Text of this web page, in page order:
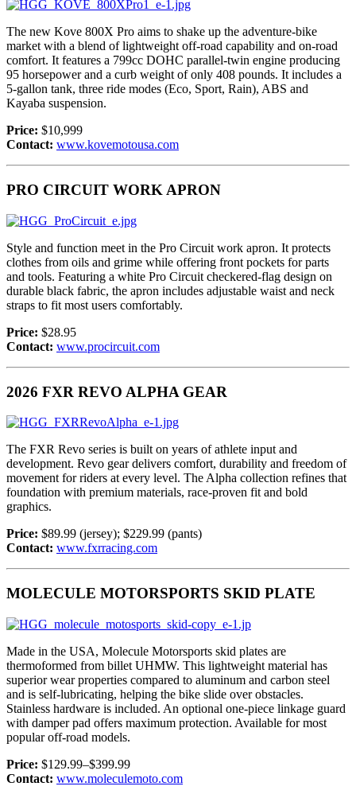
The new Kove 800X Pro aims to shake up the adventure-bike
market with a blend of lightweight off-road capability and on-road
comfort. It features a 799cc DOHC parallel-twin engine producing
95 horsepower and a curb weight of only 408 pounds. It includes a
5-gallon tank, three ride modes (Eco, Sport, Rain), ABS and
Kayaba suspension.
Price: $10,999
Contact: www.kovemotousa.com
PRO CIRCUIT WORK APRON
Style and function meet in the Pro Circuit work apron. It protects
clothes from oils and grime while offering front pockets for parts
and tools. Featuring a white Pro Circuit checkered-flag design on
durable black fabric, the apron includes adjustable waist and neck
straps to fit most users comfortably.
Price: $28.95
Contact: www.procircuit.com
2026 FXR REVO ALPHA GEAR
The FXR Revo series is built on years of athlete input and
development. Revo gear delivers comfort, durability and freedom of
movement for riders at every level. The Alpha collection refines that
foundation with premium materials, race-proven fit and bold
graphics.
Price: $89.99 (jersey); $229.99 (pants)
Contact: www.fxrracing.com
MOLECULE MOTORSPORTS SKID PLATE
Made in the USA, Molecule Motorsports skid plates are
thermoformed from billet UHMW. This lightweight material has
superior wear properties compared to aluminum and carbon steel
and is self-lubricating, helping the bike slide over obstacles.
Stainless hardware is included. An optional one-piece linkage guard
with damper pad offers maximum protection. Available for most
popular off-road models.
Price: $129.99–$399.99
Contact: www.moleculemoto.com